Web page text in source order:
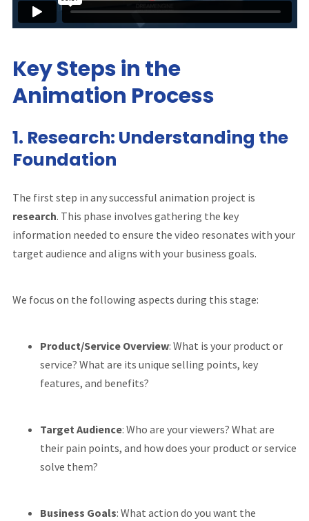
Key Steps in the
Animation Process
1. Research: Understanding the
Foundation
The first step in any successful animation project is
research. This phase involves gathering the key
information needed to ensure the video resonates with your
target audience and aligns with your business goals.
We focus on the following aspects during this stage:
Product/Service Overview: What is your product or
service? What are its unique selling points, key
features, and benefits?
Target Audience: Who are your viewers? What are
their pain points, and how does your product or service
solve them?
Business Goals: What action do you want the